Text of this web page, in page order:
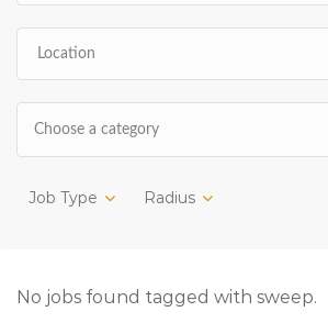
Choose a category
Job Type Radius
No jobs found tagged with sweep.